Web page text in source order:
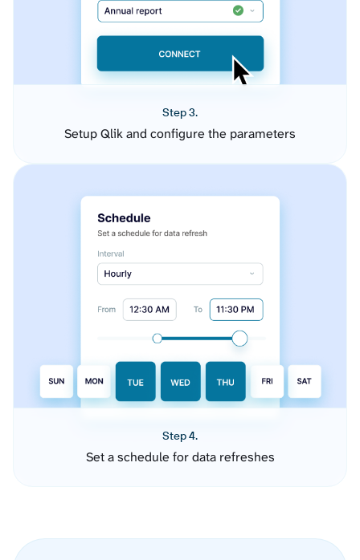
Step 3.
Setup Qlik and configure the parameters
Step 4.
Set a schedule for data refreshes